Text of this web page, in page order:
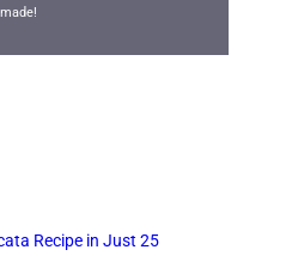
made!
Recipe in Just 25